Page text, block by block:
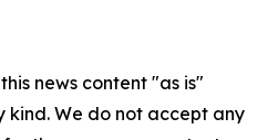
news content "as is"
We do not accept any